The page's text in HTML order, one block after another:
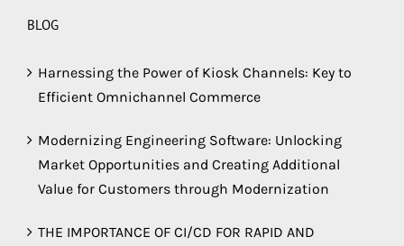
BLOG
Harnessing the Power of Kiosk Channels: Key to
Efficient Omnichannel Commerce
Modernizing Engineering Software: Unlocking
Market Opportunities and Creating Additional
Value for Customers through Modernization
THE IMPORTANCE OF CI/CD FOR RAPID AND